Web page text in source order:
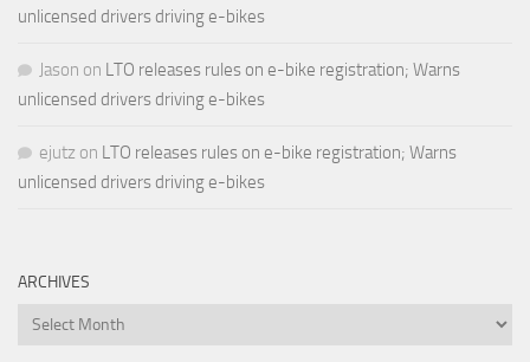
unlicensed drivers driving e-bikes
Jason on LTO releases rules on e-bike registration; Warns
unlicensed drivers driving e-bikes
ejutz on LTO releases rules on e-bike registration; Warns
unlicensed drivers driving e-bikes
ARCHIVES
Archives